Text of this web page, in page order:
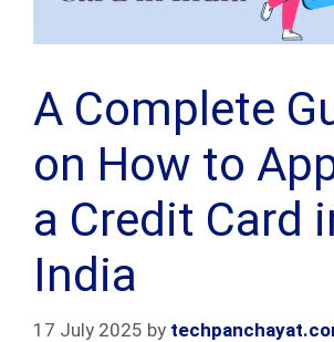
A Complete
on How to
a Credit Card
India
17 July 2025 by